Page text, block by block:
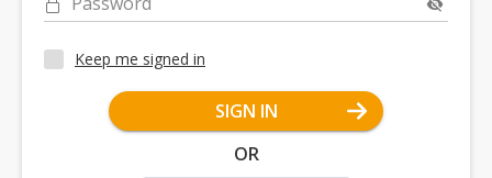
Keep me signed in
SIGN IN
OR